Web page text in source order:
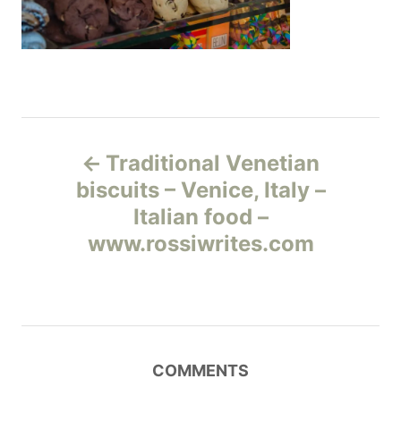
Traditional Venetian
biscuits – Venice, Italy –
Italian food –
www.rossiwrites.com
COMMENTS